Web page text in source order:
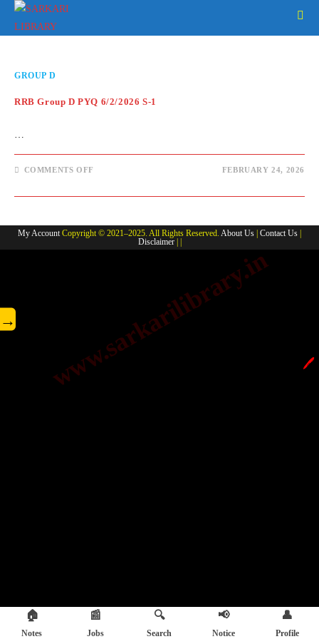
Skip
GROUP D
RRB Group D PYQ 6/2/2026 S-1
…
COMMENTS OFF
D
S-
1
FEBRUARY 24, 2026
My AccountCopyright © 2021–2025. All Rights Reserved. About Us Contact Us
Disclaimer| |
www.sarkarilibrary.in
→
🖊️
🏠
Notes
📰
Jobs
🔍
Search
📢
Notice
👤
Profile